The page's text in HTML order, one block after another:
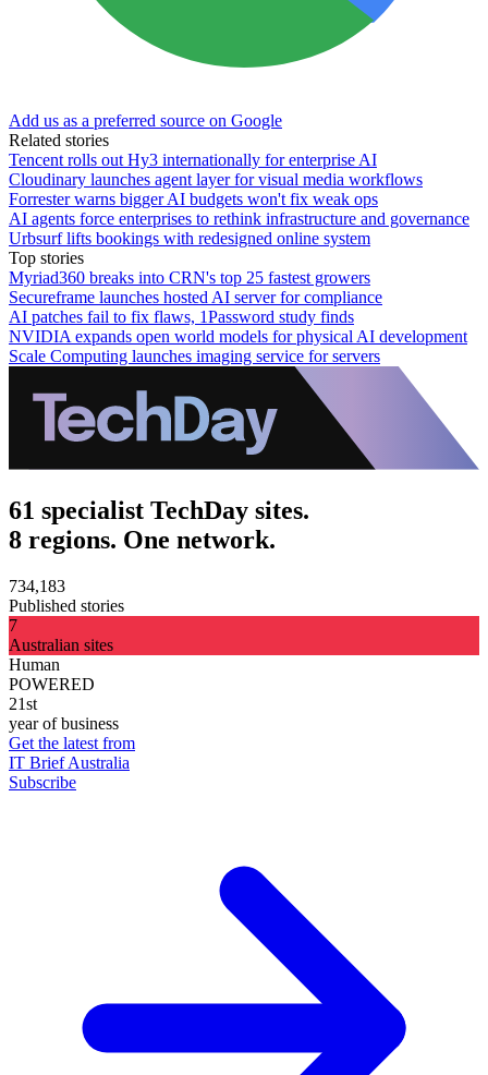
Add us as a preferred source on Google
Related stories
Tencent rolls out Hy3 internationally for enterprise AI
Cloudinary launches agent layer for visual media workflows
Forrester warns bigger AI budgets won't fix weak ops
AI agents force enterprises to rethink infrastructure and governance
Urbsurf lifts bookings with redesigned online system
Top stories
Myriad360 breaks into CRN's top 25 fastest growers
Secureframe launches hosted AI server for compliance
AI patches fail to fix flaws, 1Password study finds
NVIDIA expands open world models for physical AI development
Scale Computing launches imaging service for servers
61 specialist TechDay sites.
8 regions. One network.
734,183
Published stories
7
Australian sites
Human
POWERED
21st
year of business
Get the latest from
IT Brief Australia
Subscribe